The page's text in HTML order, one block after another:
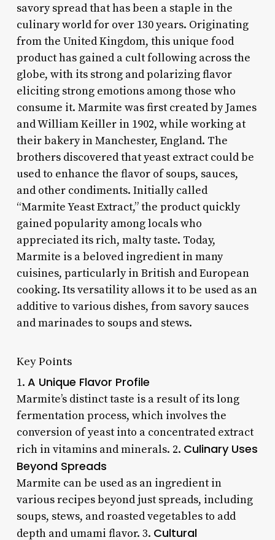
savory spread that has been a staple in the
culinary world for over 130 years. Originating
from the United Kingdom, this unique food
product has gained a cult following across the
globe, with its strong and polarizing flavor
eliciting strong emotions among those who
consume it. Marmite was first created by James
and William Keiller in 1902, while working at
their bakery in Manchester, England. The
brothers discovered that yeast extract could be
used to enhance the flavor of soups, sauces,
and other condiments. Initially called
“Marmite Yeast Extract,” the product quickly
gained popularity among locals who
appreciated its rich, malty taste. Today,
Marmite is a beloved ingredient in many
cuisines, particularly in British and European
cooking. Its versatility allows it to be used as an
additive to various dishes, from savory sauces
and marinades to soups and stews.
Key Points
1. A Unique Flavor Profile
Marmite’s distinct taste is a result of its long
fermentation process, which involves the
conversion of yeast into a concentrated extract
rich in vitamins and minerals. 2. Culinary Uses
Beyond Spreads
Marmite can be used as an ingredient in
various recipes beyond just spreads, including
soups, stews, and roasted vegetables to add
depth and umami flavor. 3. Cultural